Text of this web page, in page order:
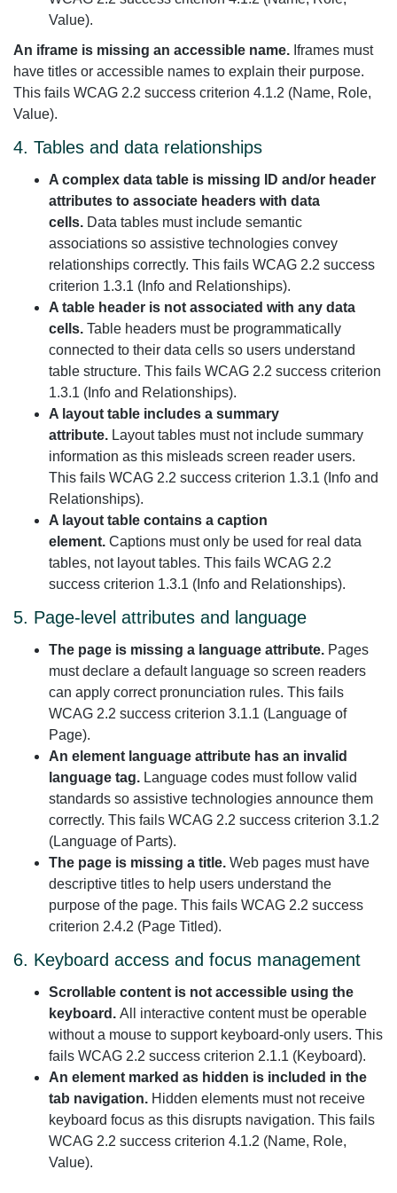
Value).
An iframe is missing an accessible name. Iframes must
have titles or accessible names to explain their purpose.
This fails WCAG 2.2 success criterion 4.1.2 (Name, Role,
Value).
4. Tables and data relationships
A complex data table is missing ID and/or header
attributes to associate headers with data
cells. Data tables must include semantic
associations so assistive technologies convey
relationships correctly. This fails WCAG 2.2 success
criterion 1.3.1 (Info and Relationships).
A table header is not associated with any data
cells. Table headers must be programmatically
connected to their data cells so users understand
table structure. This fails WCAG 2.2 success criterion
1.3.1 (Info and Relationships).
A layout table includes a summary
attribute. Layout tables must not include summary
information as this misleads screen reader users.
This fails WCAG 2.2 success criterion 1.3.1 (Info and
Relationships).
A layout table contains a caption
element. Captions must only be used for real data
tables, not layout tables. This fails WCAG 2.2
success criterion 1.3.1 (Info and Relationships).
5. Page-level attributes and language
The page is missing a language attribute. Pages
must declare a default language so screen readers
can apply correct pronunciation rules. This fails
WCAG 2.2 success criterion 3.1.1 (Language of
Page).
An element language attribute has an invalid
language tag. Language codes must follow valid
standards so assistive technologies announce them
correctly. This fails WCAG 2.2 success criterion 3.1.2
(Language of Parts).
The page is missing a title. Web pages must have
descriptive titles to help users understand the
purpose of the page. This fails WCAG 2.2 success
criterion 2.4.2 (Page Titled).
6. Keyboard access and focus management
Scrollable content is not accessible using the
keyboard. All interactive content must be operable
without a mouse to support keyboard-only users. This
fails WCAG 2.2 success criterion 2.1.1 (Keyboard).
An element marked as hidden is included in the
tab navigation. Hidden elements must not receive
keyboard focus as this disrupts navigation. This fails
WCAG 2.2 success criterion 4.1.2 (Name, Role,
Value).